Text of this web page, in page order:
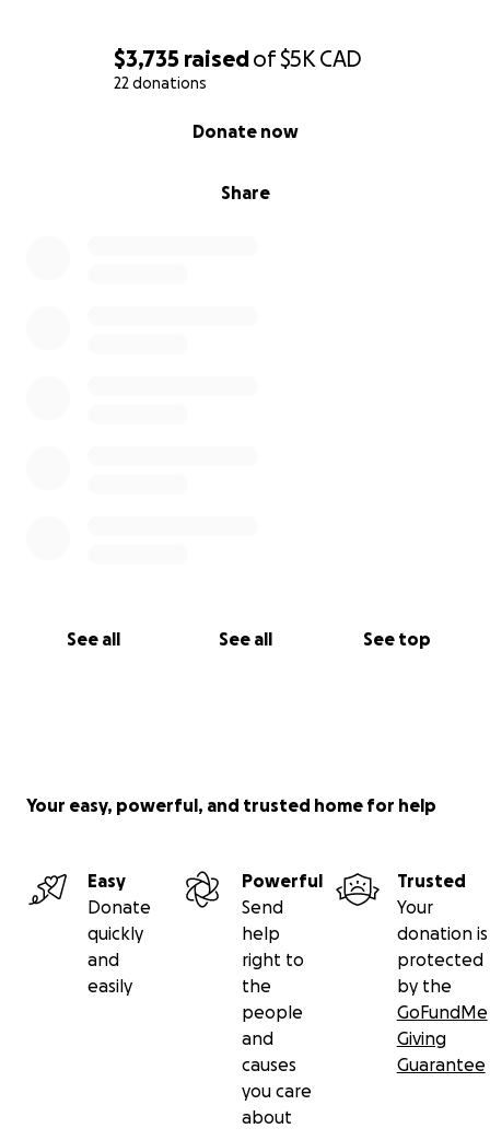
$3,735 raisedof$5K CAD
22 donations
Share
Donate now
See all See all See top
Your easy, powerful, and trusted home for help
Easy
Donate
quickly
and
easily
Powerful
Send
help
right to
the
people
and
causes
you care
about
Trusted
Your
donation is
protected
by the
GoFundMe
Giving
Guarantee